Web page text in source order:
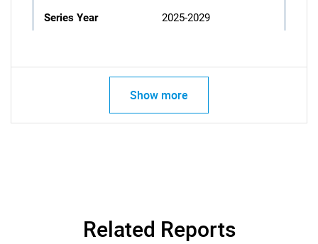
Series Year
2025-2029
Show more
Related Reports